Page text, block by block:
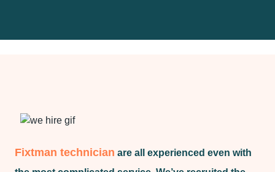
Fixtman technician are all experienced even with